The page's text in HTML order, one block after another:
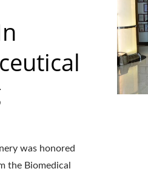
was honored
the BiomedicalLaser Drilling